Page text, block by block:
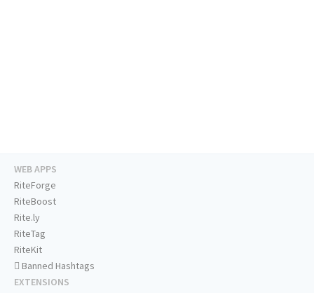
WEB APPS
RiteForge
RiteBoost
Rite.ly
RiteTag
RiteKit
Banned Hashtags
EXTENSIONS